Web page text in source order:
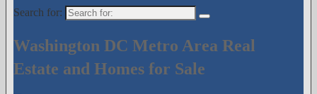
Search for:
Washington DC Metro Area Real
Estate and Homes for Sale